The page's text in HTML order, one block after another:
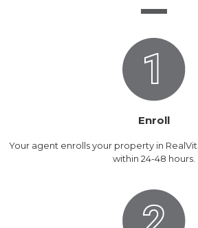
Enroll
Your agent enrolls your property in
within 24-48 hours.